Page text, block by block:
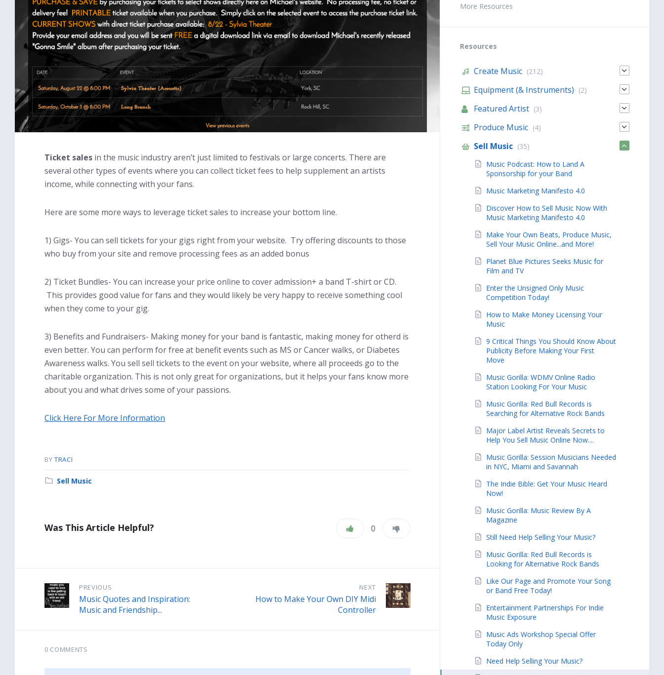
Ticket sales in the music industry aren’t just limited to festivals or large concerts. There are
several other types of events where you can collect ticket fees to help supplement an artists
income, while connecting with your fans.
Here are some more ways to leverage ticket sales to increase your bottom line.
1) Gigs- You can sell tickets for your gigs right from your website. Try offering discounts to those
who buy from your site and remove processing fees as an added bonus
2) Ticket Bundles- You can increase your price online to cover admission+ a band T-shirt or CD.
This provides good value for fans and they would likely be very happy to receive something cool
when they come to your gig.
3) Benefits and Fundraisers- Making money for your band is fantastic, making money for otherd is
even better. You can perform for free at benefit events such as MS or Cancer walks, or Diabetes
Awareness walks. You sell sell tickets to the event on your website, where all proceeds go to the
charitable organization. This is not only great for organizations, but it helps your fans know more
about you and what drives some of your passions.
Click Here For More Information
BY TRACI
Category:
Sell Music
Was This Article Helpful? 0
PREVIOUS
Music Quotes and Inspiration:
Music and Friendship...
NEXT
How to Make Your Own DIY Midi
Controller
0 COMMENTS
More Resources
Resources
Create Music (212)
Equipment (& Instruments) (2)
Featured Artist (3)
Produce Music (4)
Sell Music (35)
Music Podcast: How to Land A
Sponsorship for your Band
Music Marketing Manifesto 4.0
Discover How to Sell Music Now With
Music Marketing Manifesto 4.0
Make Your Own Beats, Produce Music,
Sell Your Music Online...and More!
Planet Blue Pictures Seeks Music for
Film and TV
Enter the Unsigned Only Music
Competition Today!
How to Make Money Licensing Your
Music
9 Critical Things You Should Know About
Publicity Before Making Your First
Move
Music Gorilla: WDMV Online Radio
Station Looking For Your Music
Music Gorilla: Red Bull Records is
Searching for Alternative Rock Bands
Major Label Artist Reveals Secrets to
Help You Sell Music Online Now....
Music Gorilla: Session Musicians Needed
in NYC, Miami and Savannah
The Indie Bible: Get Your Music Heard
Now!
Music Gorilla: Music Review By A
Magazine
Still Need Help Selling Your Music?
Music Gorilla: Red Bull Records is
Looking for Alternative Rock Bands
Like Our Page and Promote Your Song
or Band Free Today!
Entertainment Partnerships For Indie
Music Exposure
Music Ads Workshop Special Offer
Today Only
Need Help Selling Your Music?